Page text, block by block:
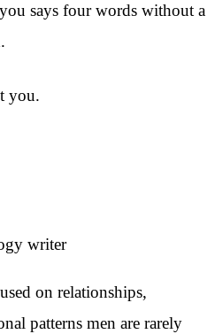
says four words without a
you.
writer
on relationships,
patterns men are rarely